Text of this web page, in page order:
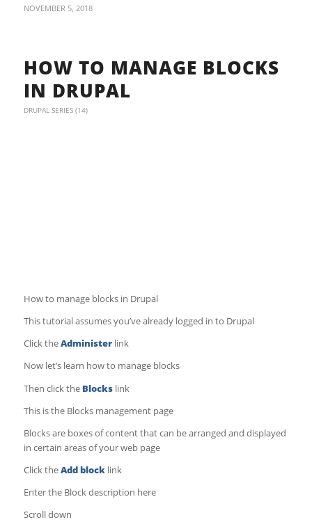
NOVEMBER 5, 2018
HOW TO MANAGE BLOCKS
IN DRUPAL
DRUPAL SERIES (14)
How to manage blocks in Drupal
This tutorial assumes you’ve already logged in to Drupal
Click theAdministerlink
Now let’s learn how to manage blocks
Then click the Blockslink
This is the Blocks management page
Blocks are boxes of content that can be arranged and displayed
in certain areas of your web page
Click theAdd blocklink
Enter the Block description here
Scroll down